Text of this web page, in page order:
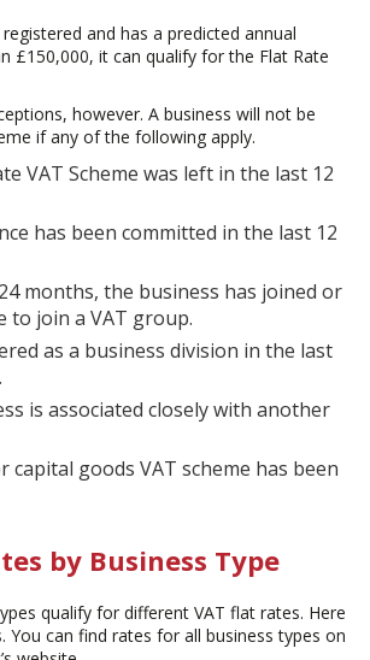
and has a predicted annual
£150,000, it can qualify for the Flat Rate
however. A business will not be
if any of the following apply.
VAT Scheme was left in the last 12
has been committed in the last 12
months, the business has joined or
to join a VAT group.
as a business division in the last
is associated closely with another
capital goods VAT scheme has been
by Business Type
qualify for different VAT flat rates. Here
You can find rates for all business types on